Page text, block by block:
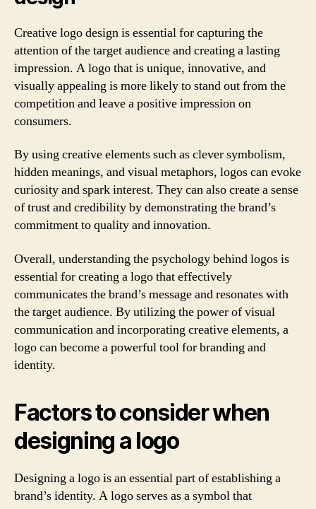
Creative logo design is essential for capturing the
attention of the target audience and creating a lasting
impression. A logo that is unique, innovative, and
visually appealing is more likely to stand out from the
competition and leave a positive impression on
consumers.
By using creative elements such as clever symbolism,
hidden meanings, and visual metaphors, logos can evoke
curiosity and spark interest. They can also create a sense
of trust and credibility by demonstrating the brand’s
commitment to quality and innovation.
Overall, understanding the psychology behind logos is
essential for creating a logo that effectively
communicates the brand’s message and resonates with
the target audience. By utilizing the power of visual
communication and incorporating creative elements, a
logo can become a powerful tool for branding and
identity.
Factors to consider when
designing a logo
Designing a logo is an essential part of establishing a
brand’s identity. A logo serves as a symbol that